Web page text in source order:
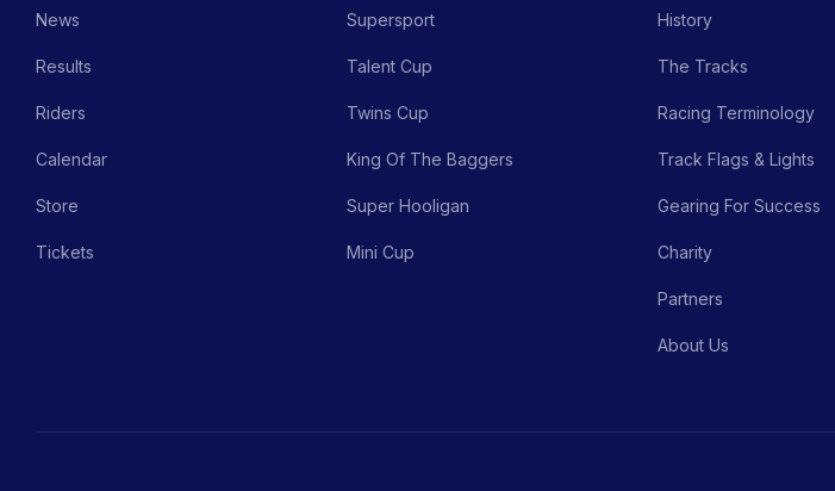
News
Results
Riders
Calendar
Store
Tickets
Supersport
Talent Cup
Twins Cup
King Of The Baggers
Super Hooligan
Mini Cup
History
The Tracks
Racing Terminology
Track Flags & Lights
Gearing For Success
Charity
Partners
About Us